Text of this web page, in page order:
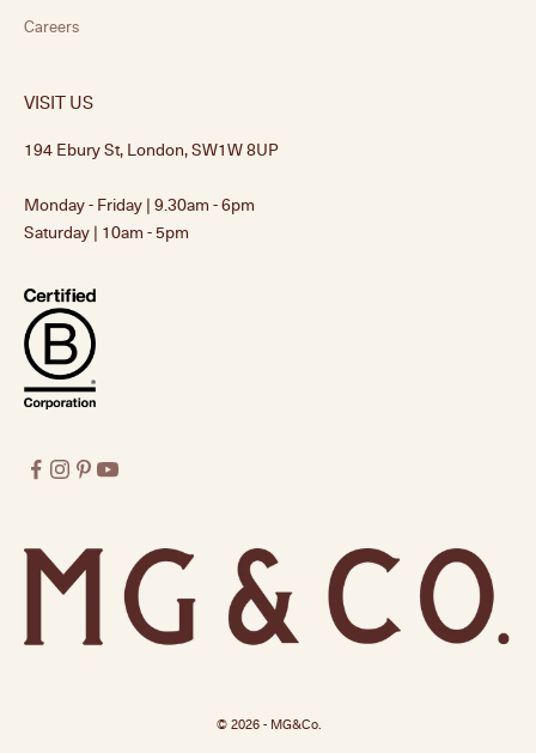
Careers
VISIT US
194 Ebury St, London, SW1W 8UP
Monday - Friday | 9.30am - 6pm
Saturday | 10am - 5pm
© 2026 - MG&Co.